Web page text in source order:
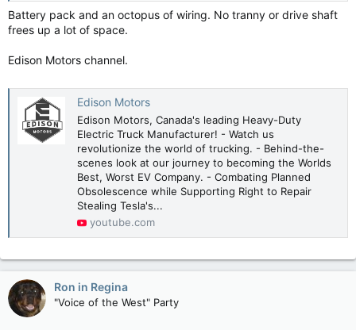
Battery pack and an octopus of wiring. No tranny or drive shaft
frees up a lot of space.
Edison Motors channel.
Edison Motors
Edison Motors, Canada's leading Heavy-Duty
Electric Truck Manufacturer! - Watch us
revolutionize the world of trucking. - Behind-the-
scenes look at our journey to becoming the Worlds
Best, Worst EV Company. - Combating Planned
Obsolescence while Supporting Right to Repair
Stealing Tesla's...
youtube.com
Ron in Regina
"Voice of the West" Party